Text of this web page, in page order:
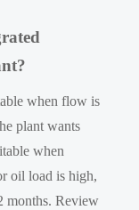
when flow is
plant wants
when
oil load is high,
months. Review